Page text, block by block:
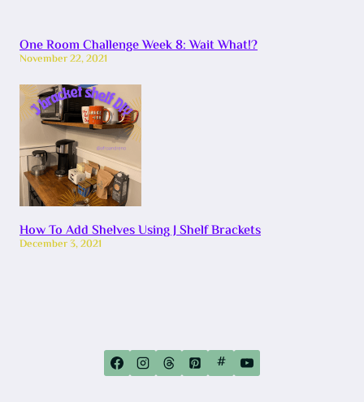
One Room Challenge Week 8: Wait What!?
November 22, 2021
How To Add Shelves Using J Shelf Brackets
December 3, 2021
#